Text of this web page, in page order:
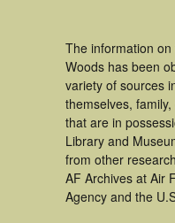
The information
Woods has been
variety of sources
themselves,
that are in
Library and
from other
AF Archives at Air
Agency and the